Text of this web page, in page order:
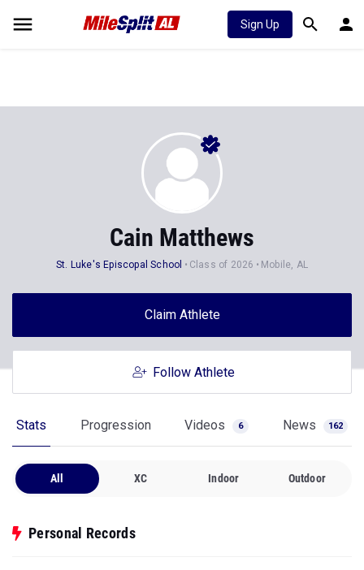
Sign Up
Cain Matthews
St. Luke's Episcopal School Class of 2026 Mobile, AL
Claim Athlete
Follow Athlete
Stats Progression Videos 6 News 162
All XC Indoor Outdoor
Personal Records